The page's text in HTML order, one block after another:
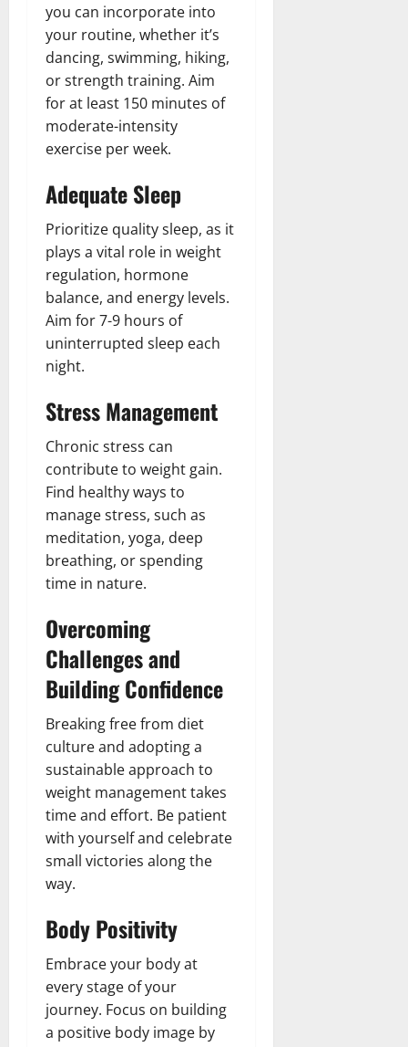
you can incorporate into
your routine, whether it’s
dancing, swimming, hiking,
or strength training. Aim
for at least 150 minutes of
moderate-intensity
exercise per week.
Adequate Sleep
Prioritize quality sleep, as it
plays a vital role in weight
regulation, hormone
balance, and energy levels.
Aim for 7-9 hours of
uninterrupted sleep each
night.
Stress Management
Chronic stress can
contribute to weight gain.
Find healthy ways to
manage stress, such as
meditation, yoga, deep
breathing, or spending
time in nature.
Overcoming
Challenges and
Building Confidence
Breaking free from diet
culture and adopting a
sustainable approach to
weight management takes
time and effort. Be patient
with yourself and celebrate
small victories along the
way.
Body Positivity
Embrace your body at
every stage of your
journey. Focus on building
a positive body image by